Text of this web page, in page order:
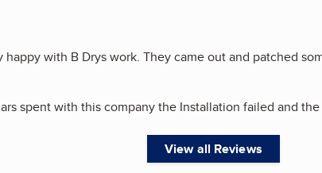
happy with B Drys work. They came out and patched
spent with this company the Installation failed and
View all Reviews